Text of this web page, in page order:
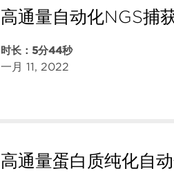
高通量自动化NGS捕
时长：5分44秒
一月 11, 2022
高通量蛋白质纯化自